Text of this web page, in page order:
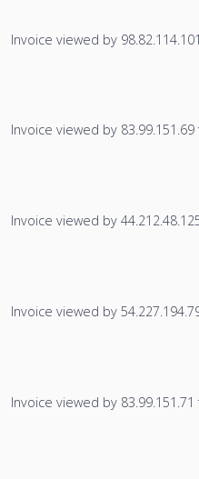
Invoice viewed by
Invoice viewed by
Invoice viewed by
Invoice viewed by
Invoice viewed by